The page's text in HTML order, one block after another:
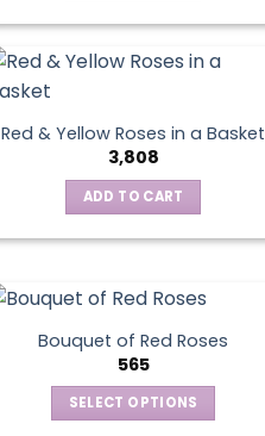
Red & Yellow Roses in a Basket
3,808
ADD TO CART
Bouquet of Red Roses
565
SELECT OPTIONS